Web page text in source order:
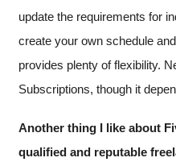
update the requirements for
create your own schedule
provides plenty of flexibility.
Subscriptions, though it
Another thing I like about
qualified and reputable